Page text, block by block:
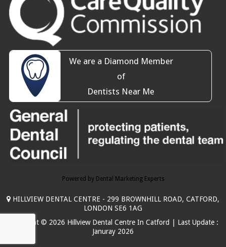
We are a Diamond Member
of
Dentists Near Me
Powered by Dental Marketing Experts
HILLVIEW DENTAL CENTRE - 299 BROWNHILL ROAD, CATFORD,
LONDON SE6 1AG
Copyright © 2026 Hillview Dental Centre In Catford | Last Update :
Januray 2026